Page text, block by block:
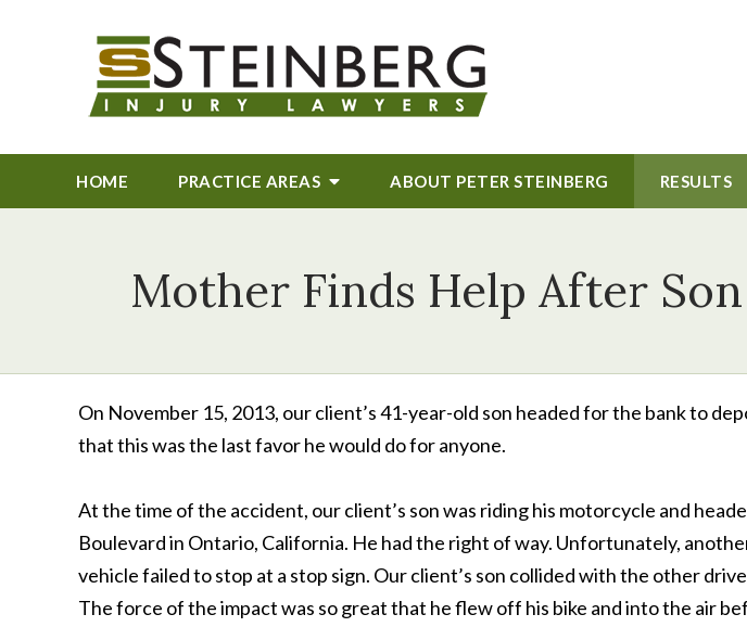
HOME PRACTICE AREAS ABOUT PETER STEINBERG RESULTS
Mother Finds Help After
On November 15, 2013, our client’s 41-year-old son headed for the bank to
that this was the last favor he would do for anyone.
At the time of the accident, our client’s son was riding his motorcycle and
Boulevard in Ontario, California. He had the right of way. Unfortunately,
vehicle failed to stop at a stop sign. Our client’s son collided with the other
The force of the impact was so great that he flew off his bike and into the air